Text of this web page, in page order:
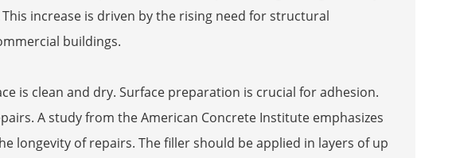
increase is driven by the rising need for structural
buildings.
is clean and dry. Surface preparation is crucial for adhesion.
A study from the American Concrete Institute emphasizes
longevity of repairs. The filler should be applied in layers of up